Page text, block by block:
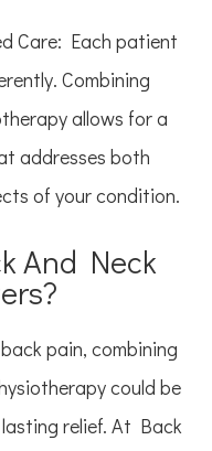
Each patient
Combining
allows for a
addresses both
of your condition.
And Neck
pain, combining
could be
relief. At Back